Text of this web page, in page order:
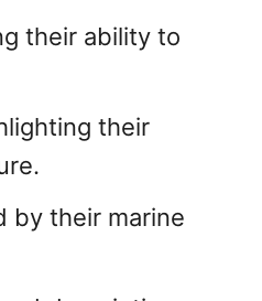
their ability to
their
by their marine